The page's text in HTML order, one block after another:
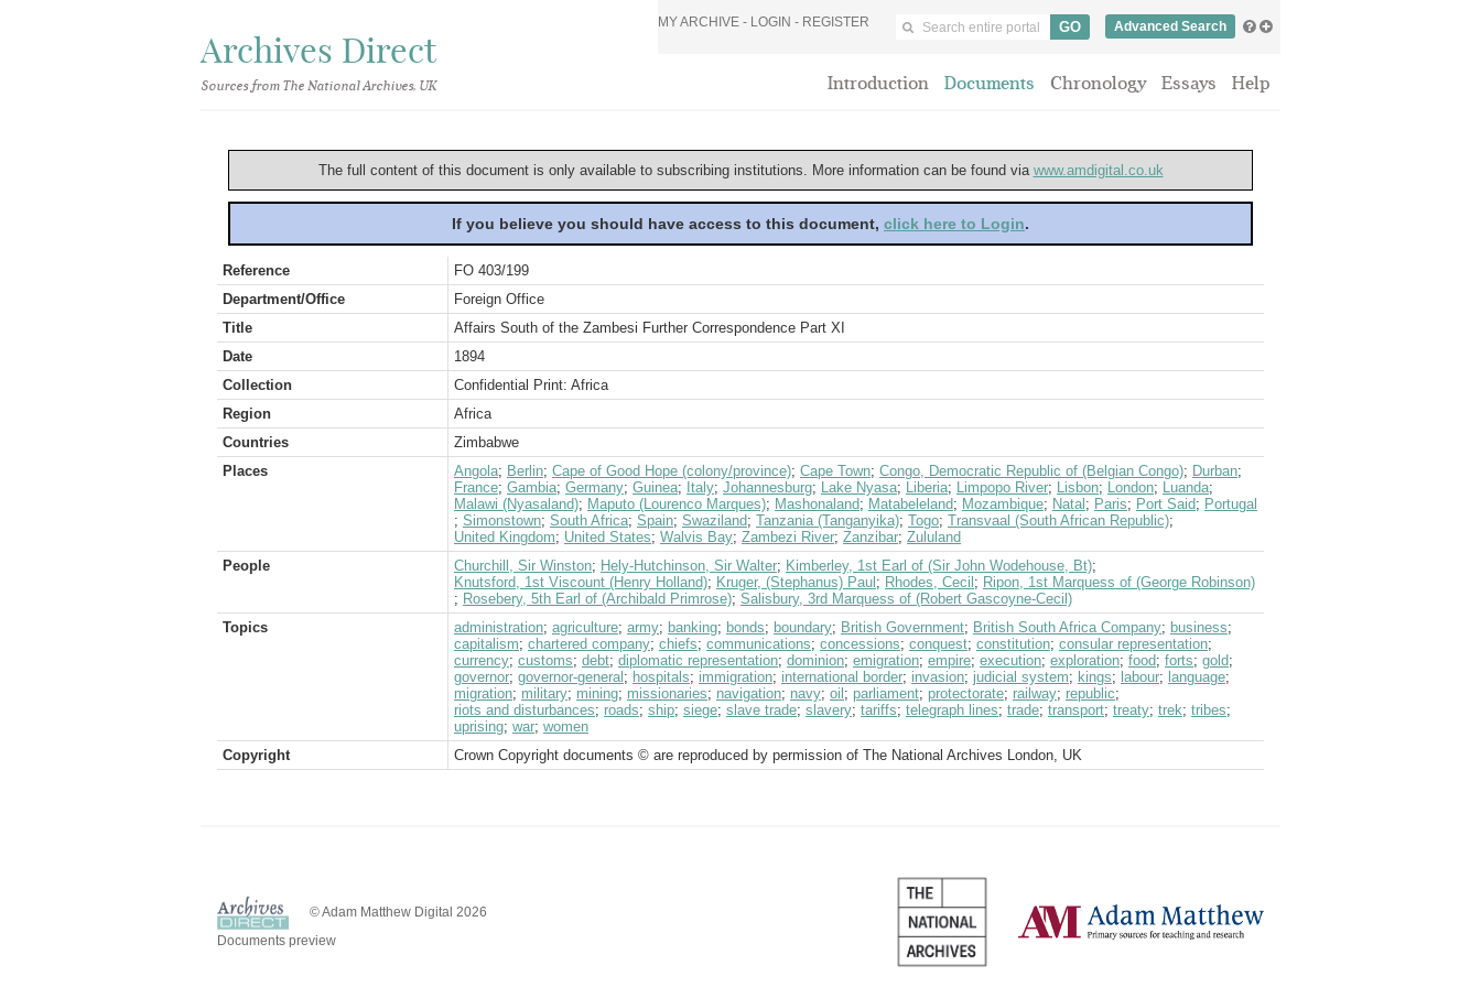
Archives Direct
Sources from The National Archives, UK
MY ARCHIVE - LOGIN - REGISTER Advanced Search
Introduction Documents Chronology Essays Help
The full content of this document is only available to subscribing institutions. More information can be found via www.amdigital.co.uk
If you believe you should have access to this document, click here to Login.
Reference
FO 403/199
Department/Office
Foreign Office
Title
Affairs South of the Zambesi Further Correspondence Part XI
Date
1894
Collection
Confidential Print: Africa
Region
Africa
Countries
Zimbabwe
Places
Angola; Berlin; Cape of Good Hope (colony/province); Cape Town; Congo, Democratic Republic of (Belgian Congo); Durban;
France; Gambia; Germany; Guinea; Italy; Johannesburg; Lake Nyasa; Liberia; Limpopo River; Lisbon; London; Luanda;
Malawi (Nyasaland); Maputo (Lourenco Marques); Mashonaland; Matabeleland; Mozambique; Natal ; Paris; Port Said; Portugal
; Simonstown; South Africa; Spain; Swaziland; Tanzania (Tanganyika); Togo; Transvaal (South African Republic);
United Kingdom; United States; Walvis Bay; Zambezi River; Zanzibar; Zululand
People
Churchill, Sir Winston; Hely-Hutchinson, Sir Walter; Kimberley, 1st Earl of (Sir John Wodehouse, Bt);
Knutsford, 1st Viscount (Henry Holland); Kruger, (Stephanus) Paul ; Rhodes, Cecil ; Ripon, 1st Marquess of (George Robinson)
; Rosebery, 5th Earl of (Archibald Primrose); Salisbury, 3rd Marquess of (Robert Gascoyne-Cecil)
Topics
administration; agriculture; army; banking; bonds; boundary; British Government; British South Africa Company; business;
capitalism; chartered company; chiefs; communications; concessions; conquest; constitution; consular representation;
currency; customs; debt; diplomatic representation; dominion; emigration; empire; execution; exploration; food; forts; gold;
governor; governor-general ; hospitals; immigration; international border; invasion; judicial system; kings; labour; language;
migration; military; mining; missionaries; navigation; navy; oil ; parliament; protectorate; railway; republic;
riots and disturbances; roads; ship; siege; slave trade; slavery; tariffs; telegraph lines; trade; transport; treaty; trek; tribes;
uprising; war; women
Copyright
Crown Copyright documents © are reproduced by permission of The National Archives London, UK
© Adam Matthew Digital 2026
Documents preview